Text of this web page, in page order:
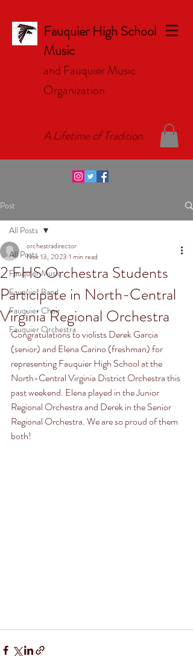
Fauquier High School
Music
and Fauquier Music
Organization
A Lifetime of Tradition
Post
All Posts
Fauquier Music
Fauquier Band
Fauquier Choir
Fauquier Orchestra
All Posts
2 FHS Orchestra Students
Participate in North-Central
Virginia Regional Orchestra
orchestradirector
Nov 13, 2023 1 min read
Congratulations to violists Derek Garcia
(senior) and Elena Carino (freshman) for
representing Fauquier High School at the
North-Central Virginia District Orchestra this
past weekend. Elena played in the Junior
Regional Orchestra and Derek in the Senior
Regional Orchestra. We are so proud of them
both!